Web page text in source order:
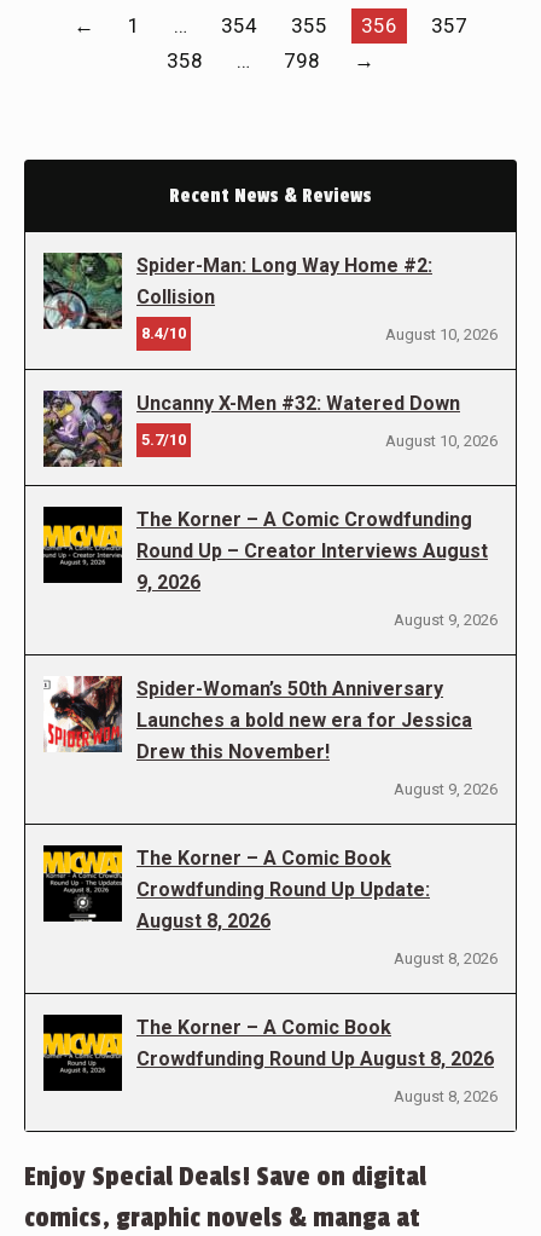
← 1 … 354 355 356
357
358
… 798 →
Recent News & Reviews
Spider-Man: Long Way Home #2:
Collision
8.4/10 August 10, 2026
Uncanny X-Men #32: Watered Down
5.7/10 August 10, 2026
The Korner – A Comic Crowdfunding
Round Up – Creator Interviews August
9, 2026
August 9, 2026
Spider-Woman’s 50th Anniversary
Launches a bold new era for Jessica
Drew this November!
August 9, 2026
The Korner – A Comic Book
Crowdfunding Round Up Update:
August 8, 2026
August 8, 2026
The Korner – A Comic Book
Crowdfunding Round Up August 8, 2026
August 8, 2026
Enjoy Special Deals! Save on digital
comics, graphic novels & manga at